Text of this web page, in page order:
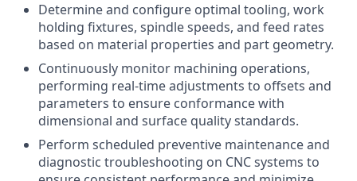
Determine and configure optimal tooling, work
holding fixtures, spindle speeds, and feed rates
based on material properties and part geometry.
Continuously monitor machining operations,
performing real-time adjustments to offsets and
parameters to ensure conformance with
dimensional and surface quality standards.
Perform scheduled preventive maintenance and
diagnostic troubleshooting on CNC systems to